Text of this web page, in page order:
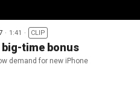
1:41 CLIP
big-time bonus
demand for new iPhone